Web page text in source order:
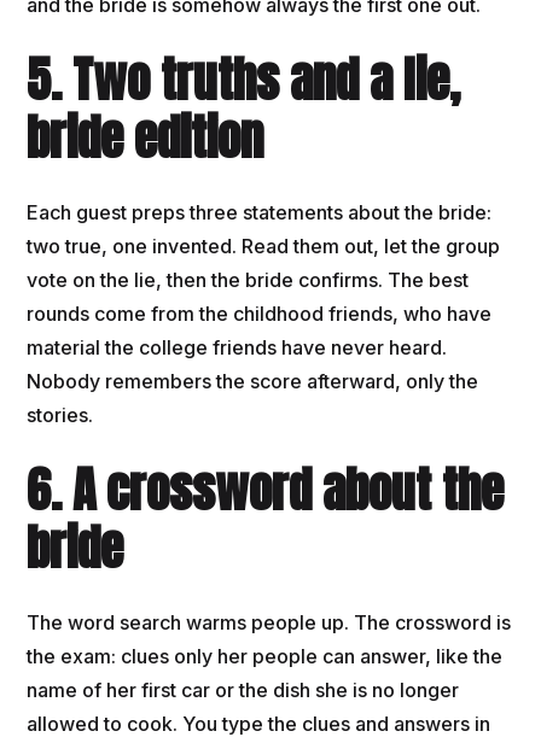
5. Two truths and a lie,
bride edition
Each guest preps three statements about the bride:
two true, one invented. Read them out, let the group
vote on the lie, then the bride confirms. The best
rounds come from the childhood friends, who have
material the college friends have never heard.
Nobody remembers the score afterward, only the
stories.
6. A crossword about the
bride
The word search warms people up. The crossword is
the exam: clues only her people can answer, like the
name of her first car or the dish she is no longer
allowed to cook. You type the clues and answers in